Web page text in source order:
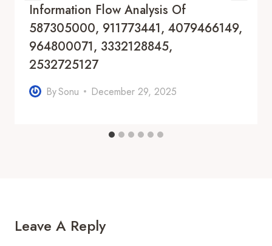
Information Flow Analysis Of
587305000, 911773441, 4079466149,
964800071, 3332128845,
2532725127
BySonu December 29, 2025
Leave A Reply